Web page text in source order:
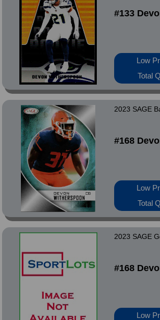
#133
Low
Total
2023 SAGE
#168
Low
Total
2023 SAGE
#168
Low